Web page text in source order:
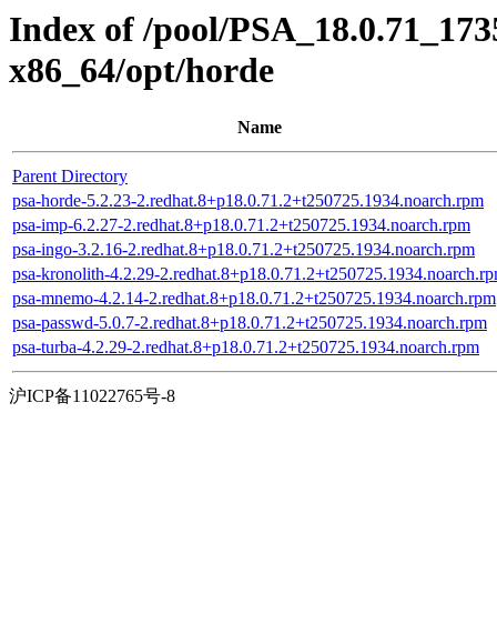
Index of /pool/
x86_64/opt/horde
Name
Parent Directory
psa-horde-5.2.23-2.redhat.8+p18.0.71.2+t250725.1934.noarch.rpm
psa-imp-6.2.27-2.redhat.8+p18.0.71.2+t250725.1934.noarch.rpm
psa-ingo-3.2.16-2.redhat.8+p18.0.71.2+t250725.1934.noarch.rpm
psa-kronolith-4.2.29-
psa-mnemo-4.2.14-2.redhat.8+p18.0.71.2+t250725.1934.noarch.rpm
psa-passwd-5.0.7-2.redhat.8+p18.0.71.2+t250725.1934.noarch.rpm
psa-turba-4.2.29-2.redhat.8+p18.0.71.2+t250725.1934.noarch.rpm
沪ICP备11022765号-8